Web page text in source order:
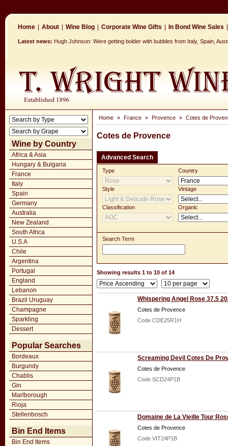
Home About Wine Blog Corporate Wine Gifts In Bond Wine Sales
Latest news: Hugh Johnson: Were getting bolder with bubbles from Italy, Spain,
Wine by Country
Africa & Asia
Hungary & Bulgaria
France
Italy
Spain
Germany
Australia
New Zealand
South Africa
U.S.A
Chile
Argentina
Portugal
England
Lebanon
Brazil Uruguay
Champagne
Sparkling
Dessert
Popular Searches
Bordeaux
Burgundy
Chablis
Gin
Marlborough
Rioja
Stellenbosch
Bin End Items
Bin End Items
Home » France » Provence » Cotes de
Cotes de Provence
Advanced Search
Type Country
Style Vintage
Classification Organic
Search Term
Showing results 1 to 10 of 14
Whispering Angel Rose 37.5
Cotes de Provence
Code CDE25R1H
Screaming Devil Cotes De
Cotes de Provence
Code SCD24P1B
Domaine de La Vieille Tour
Cotes de Provence
Code VIT24P1B